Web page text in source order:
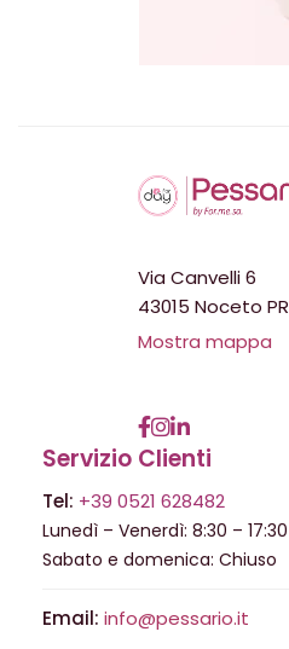
Via Canvelli 6
43015 Noceto PR
Mostra mappa
Servizio Clienti
Tel: +39 0521 628482
Lunedì – Venerdì: 8:30 – 17:30
Sabato e domenica: Chiuso
Email: info@pessario.it